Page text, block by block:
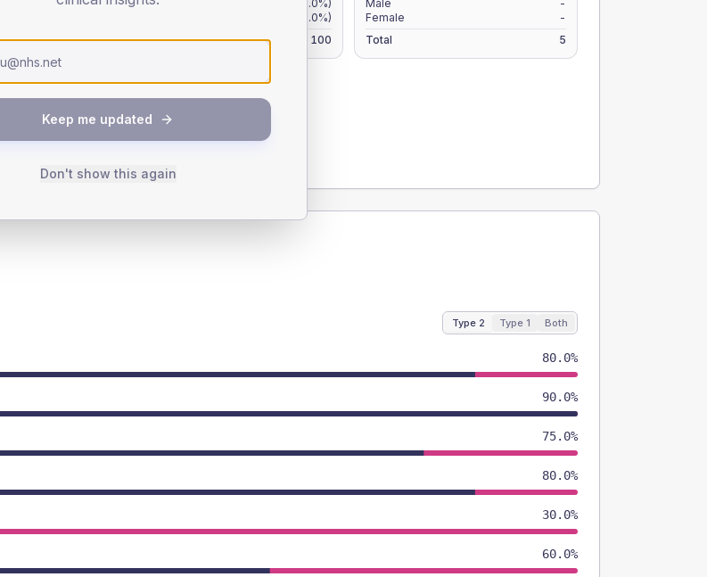
Male
(60.0%)
(40.0%)
Total
100
Male
-
Female
-
Total
5
Type 2 Type 1 Both
80.0%
90.0%
75.0%
80.0%
30.0%
60.0%
Keep me updated
Don't show this again